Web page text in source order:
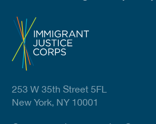
253 W 35th Street 5FL
New York, NY 10001